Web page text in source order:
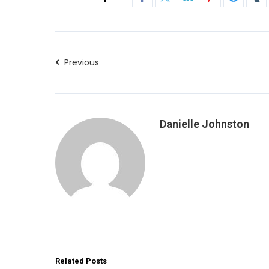
Previous
Danielle Johnston
Related Posts